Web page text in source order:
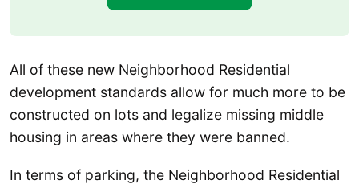
All of these new Neighborhood Residential
development standards allow for much more to be
constructed on lots and legalize missing middle
housing in areas where they were banned.
In terms of parking, the Neighborhood Residential